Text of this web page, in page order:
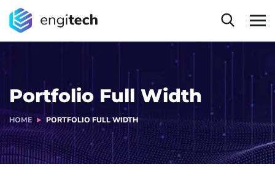
Portfolio Full Width
HOME PORTFOLIO FULL WIDTH